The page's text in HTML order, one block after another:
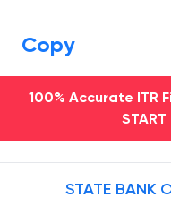
Copy
100% Accurate ITR
STATE BANK